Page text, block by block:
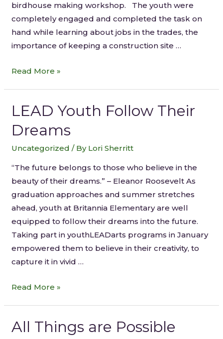
birdhouse making workshop. The youth were
completely engaged and completed the task on
hand while learning about jobs in the trades, the
importance of keeping a construction site …
Read More »
LEAD Youth Follow Their
Dreams
Uncategorized / By Lori Sherritt
“The future belongs to those who believe in the
beauty of their dreams.” – Eleanor Roosevelt As
graduation approaches and summer stretches
ahead, youth at Britannia Elementary are well
equipped to follow their dreams into the future.
Taking part in youthLEADarts programs in January
empowered them to believe in their creativity, to
capture it in vivid …
Read More »
All Things are Possible